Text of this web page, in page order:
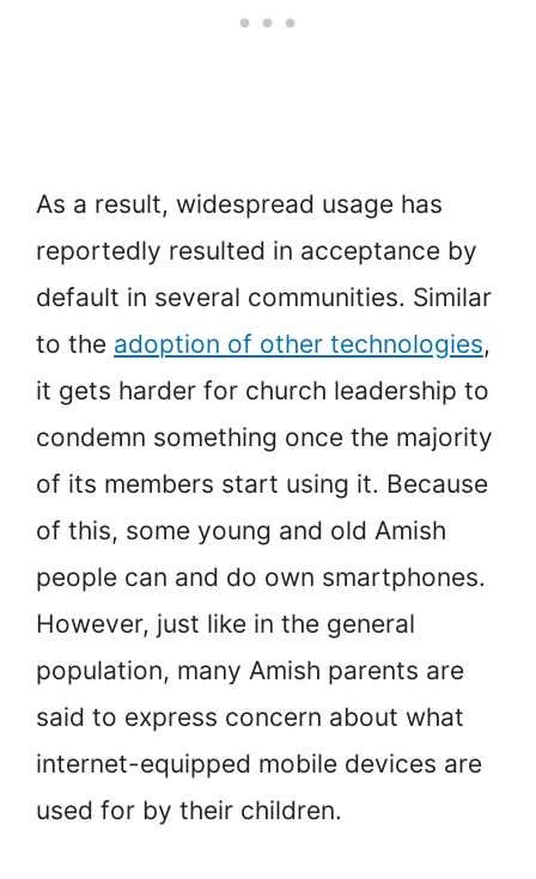
As a result, widespread usage has
reportedly resulted in acceptance by
default in several communities. Similar
to the adoption of other technologies,
it gets harder for church leadership to
condemn something once the majority
of its members start using it. Because
of this, some young and old Amish
people can and do own smartphones.
However, just like in the general
population, many Amish parents are
said to express concern about what
internet-equipped mobile devices are
used for by their children.